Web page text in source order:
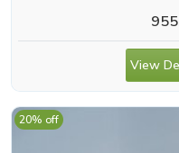
View
20% off